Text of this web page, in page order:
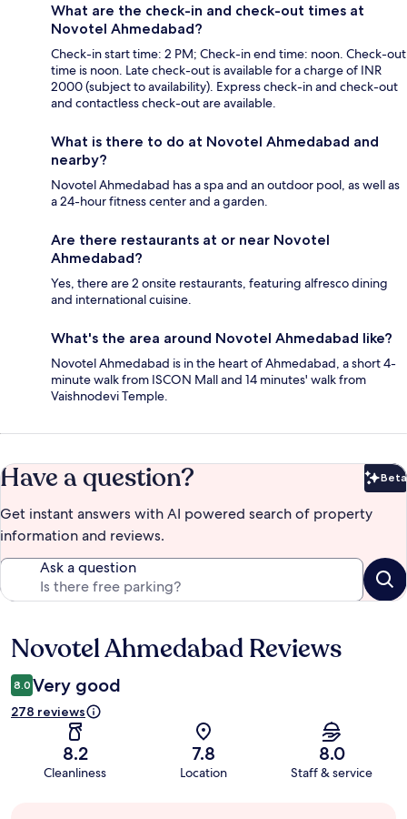
What are the check-in and check-out times at
Novotel Ahmedabad?
Check-in start time: 2 PM; Check-in end time: noon. Check-out
time is noon. Late check-out is available for a charge of INR
2000 (subject to availability). Express check-in and check-out
and contactless check-out are available.
What is there to do at Novotel Ahmedabad and
nearby?
Novotel Ahmedabad has a spa and an outdoor pool, as well as
a 24-hour fitness center and a garden.
Are there restaurants at or near Novotel
Ahmedabad?
Yes, there are 2 onsite restaurants, featuring alfresco dining
and international cuisine.
What's the area around Novotel Ahmedabad like?
Novotel Ahmedabad is in the heart of Ahmedabad, a short 4-
minute walk from ISCON Mall and 14 minutes' walk from
Vaishnodevi Temple.
Have a question? Beta
Get instant answers with AI powered search of property
information and reviews.
Ask a question
Reviews
Novotel Ahmedabad Reviews
8.0 Very good
278 reviews
8.2
Cleanliness
7.8
Location
8.0
Staff & service